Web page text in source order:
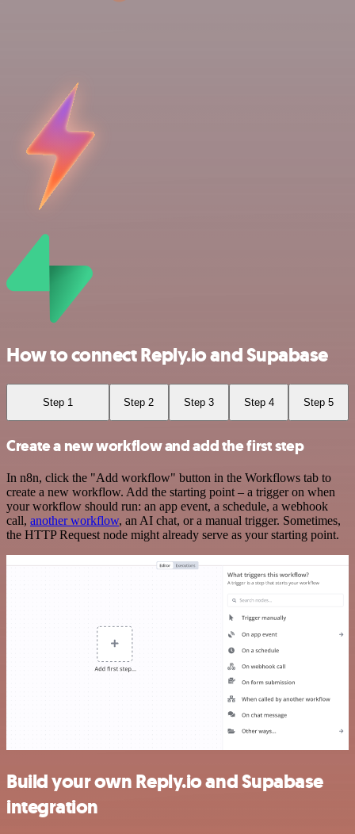
How to connect Reply.io and Supabase
Step 1 Step 2 Step 3 Step 4 Step 5
Create a new workflow and add the first step
In n8n, click the "Add workflow" button in the Workflows tab to
create a new workflow. Add the starting point – a trigger on when
your workflow should run: an app event, a schedule, a webhook
call, another workflow, an AI chat, or a manual trigger. Sometimes,
the HTTP Request node might already serve as your starting point.
Build your own Reply.io and Supabase
integration